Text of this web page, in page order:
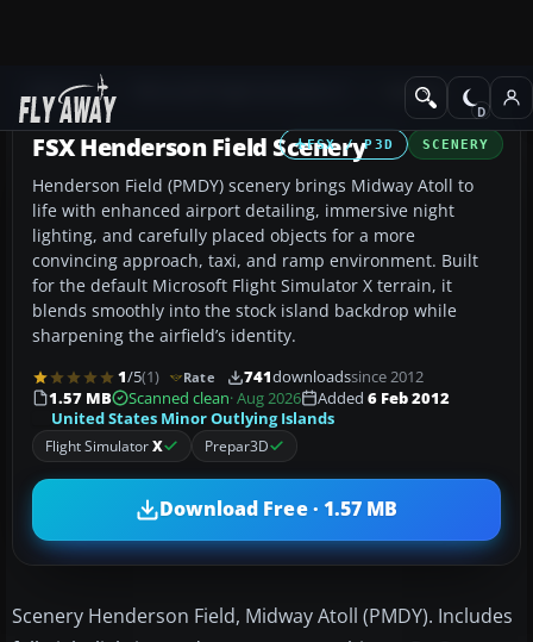
Add-ons Scenery
FSX / P3D SCENERY
FSX Henderson Field Scenery
Henderson Field (PMDY) scenery brings Midway Atoll to
life with enhanced airport detailing, immersive night
lighting, and carefully placed objects for a more
convincing approach, taxi, and ramp environment. Built
for the default Microsoft Flight Simulator X terrain, it
blends smoothly into the stock island backdrop while
sharpening the airfield’s identity.
1/5(1) Rate 741downloadssince 2012
1.57 MB
Scanned clean· Aug 2026 Added 6 Feb 2012
United States Minor Outlying Islands
Flight SimulatorX Prepar3D
Download Free · 1.57 MB
Scenery Henderson Field, Midway Atoll (PMDY). Includes